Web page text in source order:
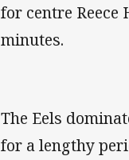
for centre
minutes.
The Eels
for a lengthy